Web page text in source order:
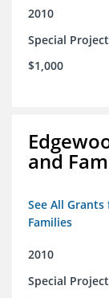
2010
Special
$1,000
and
See All
Families
2010
Special